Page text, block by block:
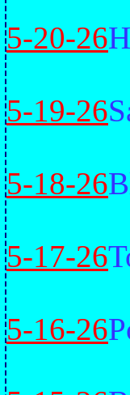
5-20-26
5-19-26
5-18-26
5-17-26
5-16-26